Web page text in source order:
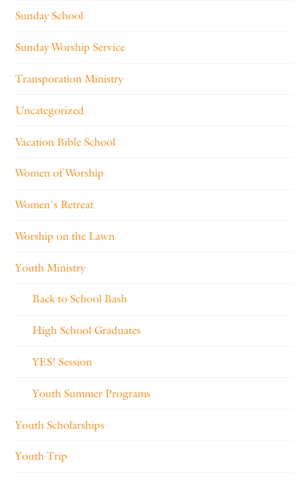
Sunday School
Sunday Worship Service
Transporation Ministry
Uncategorized
Vacation Bible School
Women of Worship
Women's Retreat
Worship on the Lawn
Youth Ministry
Back to School Bash
High School Graduates
YES! Session
Youth Summer Programs
Youth Scholarships
Youth Trip